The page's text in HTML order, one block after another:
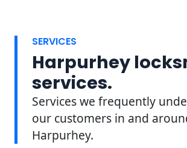
SERVICES
Harpurhey
services.
Services we frequently
our customers in and
Harpurhey.